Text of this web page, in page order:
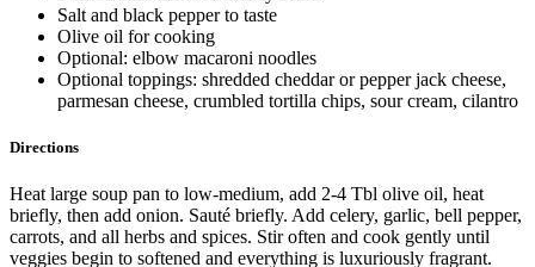
Salt and black pepper to taste
Olive oil for cooking
Optional: elbow macaroni noodles
Optional toppings: shredded cheddar or pepper jack cheese,
parmesan cheese, crumbled tortilla chips, sour cream, cilantro
Directions
Heat large soup pan to low-medium, add 2-4 Tbl olive oil, heat
briefly, then add onion. Sauté briefly. Add celery, garlic, bell pepper,
carrots, and all herbs and spices. Stir often and cook gently until
veggies begin to softened and everything is luxuriously fragrant.